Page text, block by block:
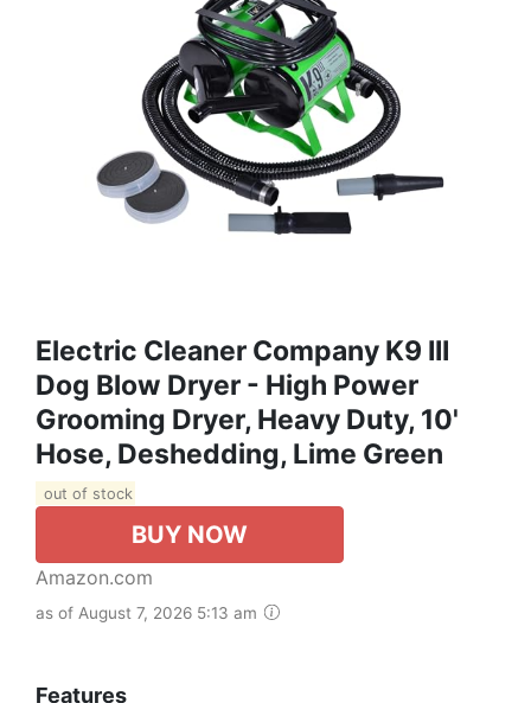
Electric Cleaner Company K9 III
Dog Blow Dryer - High Power
Grooming Dryer, Heavy Duty, 10'
Hose, Deshedding, Lime Green
out of stock
BUY NOW
Amazon.com
as of August 7, 2026 5:13 am
Features